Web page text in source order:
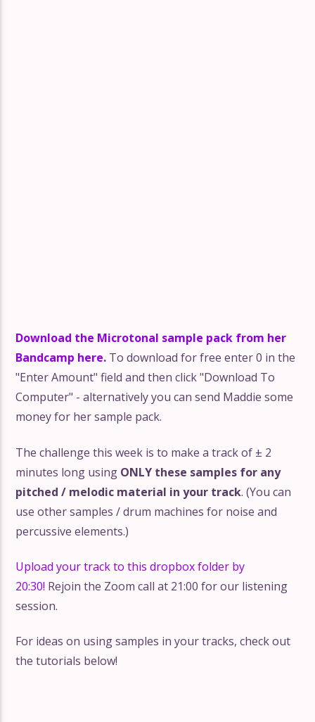
Download the Microtonal sample pack from her
Bandcamp here. To download for free enter 0 in the
"Enter Amount" field and then click "Download To
Computer" - alternatively you can send Maddie some
money for her sample pack.
The challenge this week is to make a track of ± 2
minutes long using ONLY these samples for any
pitched / melodic material in your track. (You can
use other samples / drum machines for noise and
percussive elements.)
Upload your track to this dropbox folder by
20:30! Rejoin the Zoom call at 21:00 for our listening
session.
For ideas on using samples in your tracks, check out
the tutorials below!